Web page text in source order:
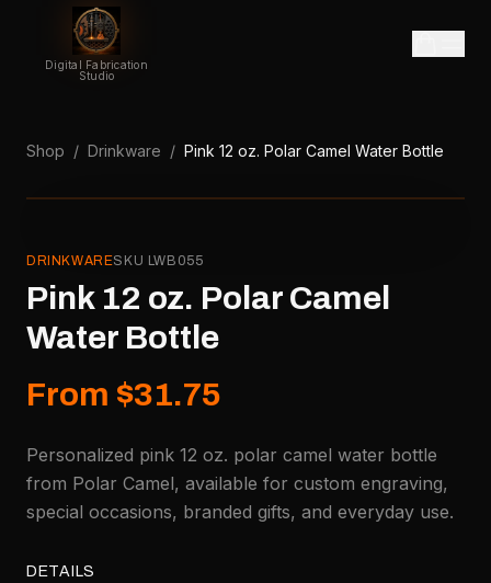
Digital Fabrication
Studio
Shop / Drinkware / Pink 12 oz. Polar Camel Water Bottle
DRINKWARESKU LWB055
Pink 12 oz. Polar Camel
Water Bottle
From $31.75
Personalized pink 12 oz. polar camel water bottle
from Polar Camel, available for custom engraving,
special occasions, branded gifts, and everyday use.
DETAILS